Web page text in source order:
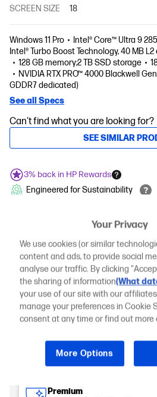
SCREEN SIZE 18
Windows 11 Pro
Intel® Core™ Ultra 9
Intel® Turbo Boost Technology, 40 MB
128 GB memory;2 TB SSD storage
NVIDIA RTX PRO™ 4000 Blackwell
GDDR7 dedicated)
See all Specs
Can't find what you are looking for?
SEE SIMILAR
3% back in HP Rewards
Engineered for Sustainability
Standard
3 years basic hardware
warranty
Included
Essential
4 years onsite support
Opt into device-level data that helps
PC issues
Remote problem diagnosis and support
Premium
Your Privacy
We use cookies (or similar
content and ads, to provide social
analyse our traffic. By clicking
the sharing of information(What
your use of our site with our
manage your preferences in Cookie
consent at any time or find out
More Options